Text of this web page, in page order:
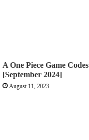
A One Piece Game Codes
[September 2024]
August 11, 2023